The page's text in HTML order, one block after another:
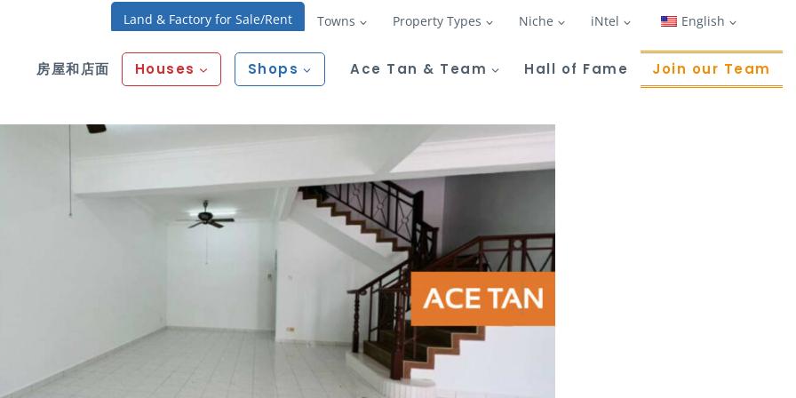
Land & Factory for Sale/Rent Towns Property Types Niche iNtel English
房屋和店面 Houses Shops Ace Tan & Team Hall of Fame Join our Team